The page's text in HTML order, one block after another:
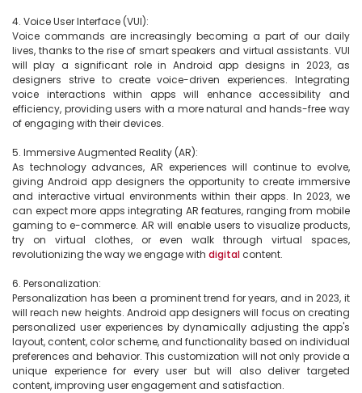
4. Voice User Interface (VUI):
Voice commands are increasingly becoming a part of our daily
lives, thanks to the rise of smart speakers and virtual assistants. VUI
will play a significant role in Android app designs in 2023, as
designers strive to create voice-driven experiences. Integrating
voice interactions within apps will enhance accessibility and
efficiency, providing users with a more natural and hands-free way
of engaging with their devices.
5. Immersive Augmented Reality (AR):
As technology advances, AR experiences will continue to evolve,
giving Android app designers the opportunity to create immersive
and interactive virtual environments within their apps. In 2023, we
can expect more apps integrating AR features, ranging from mobile
gaming to e-commerce. AR will enable users to visualize products,
try on virtual clothes, or even walk through virtual spaces,
revolutionizing the way we engage with digital content.
6. Personalization:
Personalization has been a prominent trend for years, and in 2023, it
will reach new heights. Android app designers will focus on creating
personalized user experiences by dynamically adjusting the app's
layout, content, color scheme, and functionality based on individual
preferences and behavior. This customization will not only provide a
unique experience for every user but will also deliver targeted
content, improving user engagement and satisfaction.